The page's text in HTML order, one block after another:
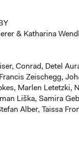
& Katharina
Conrad, Detel
Zeischegg,
Marlen Letetzki,
Liška, Samira
Alber, Taissa